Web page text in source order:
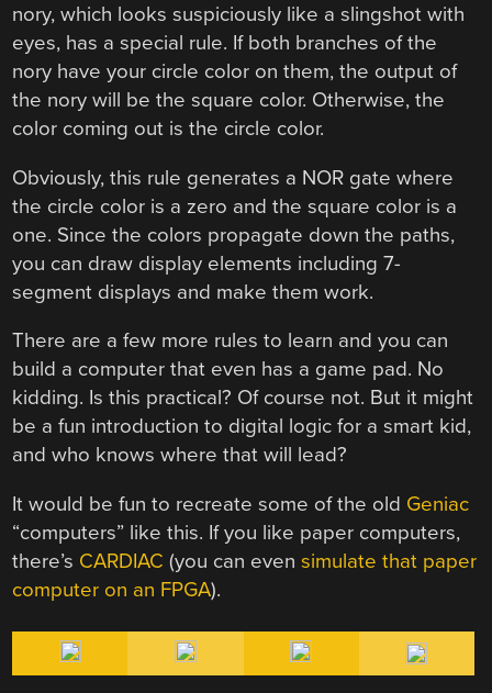
nory, which looks suspiciously like a slingshot with
eyes, has a special rule. If both branches of the
nory have your circle color on them, the output of
the nory will be the square color. Otherwise, the
color coming out is the circle color.
Obviously, this rule generates a NOR gate where
the circle color is a zero and the square color is a
one. Since the colors propagate down the paths,
you can draw display elements including 7-
segment displays and make them work.
There are a few more rules to learn and you can
build a computer that even has a game pad. No
kidding. Is this practical? Of course not. But it might
be a fun introduction to digital logic for a smart kid,
and who knows where that will lead?
It would be fun to recreate some of the old Geniac
“computers” like this. If you like paper computers,
there’s CARDIAC (you can evensimulate that paper
computer on an FPGA).